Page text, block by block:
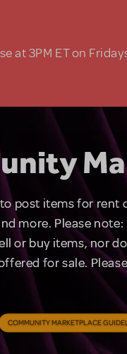
at 3PM ET on
post items for rent
more. Please
or buy items, nor
for sale.
COMMUNITY MARKETPLACE